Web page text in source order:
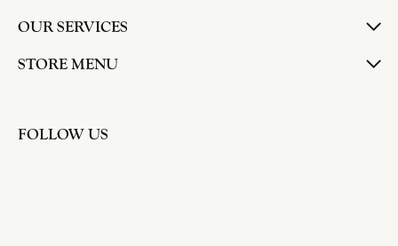
OUR SERVICES
STORE MENU
FOLLOW US